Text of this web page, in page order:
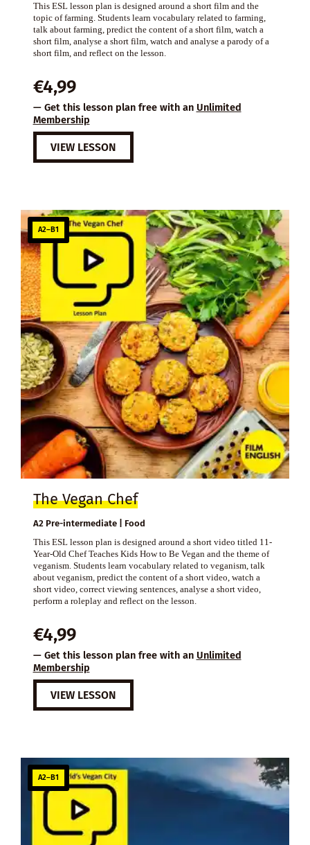
This ESL lesson plan is designed around a short film and the
topic of farming. Students learn vocabulary related to farming,
talk about farming, predict the content of a short film, watch a
short film, analyse a short film, watch and analyse a parody of a
short film, and reflect on the lesson.
€4,99
— Get this lesson plan free with an Unlimited
Membership
VIEW LESSON
A2–B1
The Vegan Chef
A2 Pre-intermediate | Food
This ESL lesson plan is designed around a short video titled 11-
Year-Old Chef Teaches Kids How to Be Vegan and the theme of
veganism. Students learn vocabulary related to veganism, talk
about veganism, predict the content of a short video, watch a
short video, correct viewing sentences, analyse a short video,
perform a roleplay and reflect on the lesson.
€4,99
— Get this lesson plan free with an Unlimited
Membership
VIEW LESSON
A2–B1